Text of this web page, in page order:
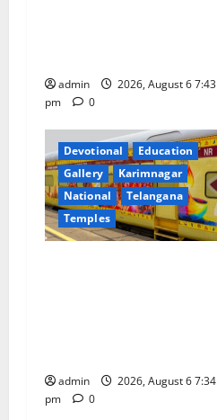
admin
2026, August 6 7:43
pm
0
Devotional
Education
Gallery
Karimnagar
National
Telangana
Temples
admin
2026, August 6 7:34
pm
0